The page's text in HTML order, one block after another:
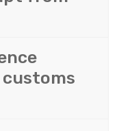
customs